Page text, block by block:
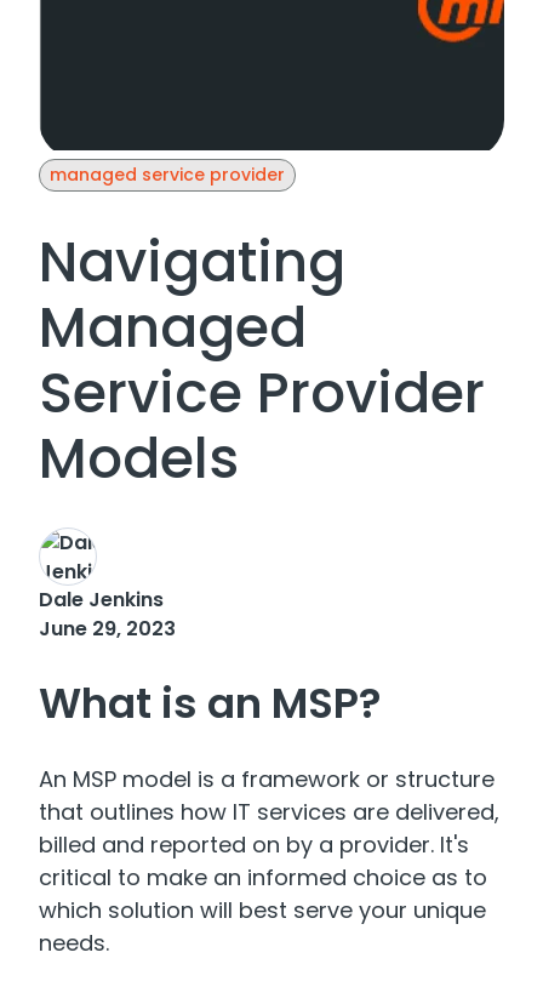
managed service provider
Navigating
Managed
Service Provider
Models
Dale Jenkins
June 29, 2023
What is an MSP?
An MSP model is a framework or structure
that outlines how IT services are delivered,
billed and reported on by a provider. It's
critical to make an informed choice as to
which solution will best serve your unique
needs.